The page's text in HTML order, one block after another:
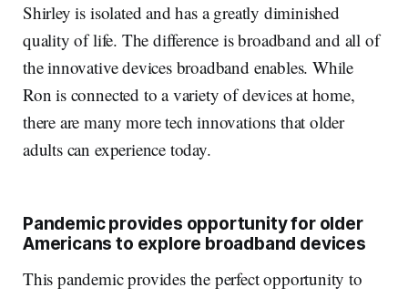
Shirley is isolated and has a greatly diminished
quality of life. The difference is broadband and all of
the innovative devices broadband enables. While
Ron is connected to a variety of devices at home,
there are many more tech innovations that older
adults can experience today.
Pandemic provides opportunity for older
Americans to explore broadband devices
This pandemic provides the perfect opportunity to